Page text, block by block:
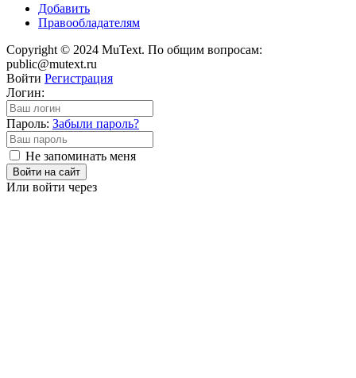
Добавить
Правообладателям
Copyright © 2024 MuText. По общим вопросам:
public@mutext.ru
Войти Регистрация
Логин:
Пароль: Забыли пароль?
Не запоминать меня
Войти на сайт
Или войти через